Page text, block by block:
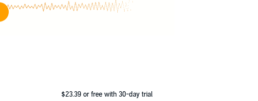
$23.39 or free with 30-day trial